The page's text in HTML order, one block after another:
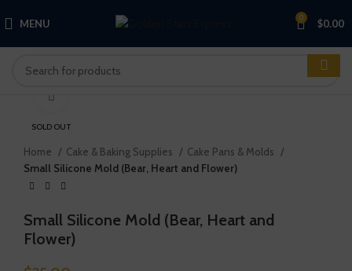
MENU 0 $0.00
SOLD OUT
Home Cake & Baking Supplies
Cake Pans & Molds
Small Silicone Mold (Bear, Heart and Flower)
Small Silicone Mold (Bear, Heart and
Flower)